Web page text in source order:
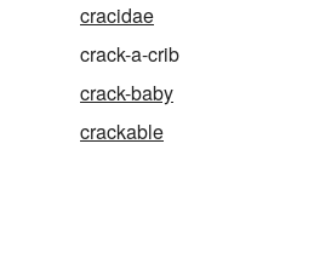
cracidae
crack-a-crib
crack-baby
crackable